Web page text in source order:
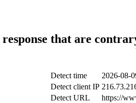
that are
Detect time
2026-08-
Detect client IP
Detect URL
https://